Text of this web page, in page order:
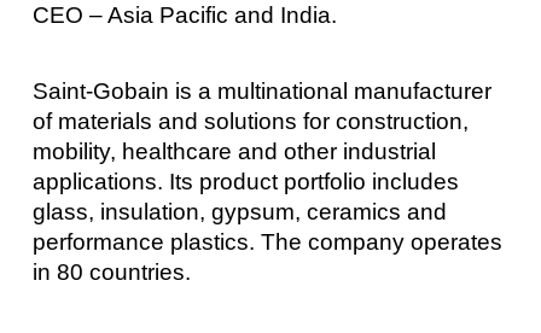
CEO – Asia Pacific and India.
Saint-Gobain is a multinational manufacturer
of materials and solutions for construction,
mobility, healthcare and other industrial
applications. Its product portfolio includes
glass, insulation, gypsum, ceramics and
performance plastics. The company operates
in 80 countries.